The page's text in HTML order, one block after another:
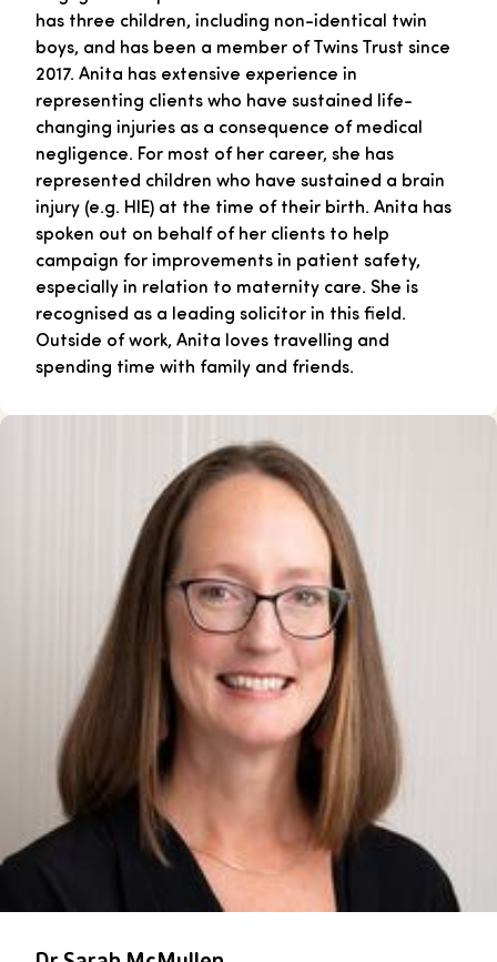
has three children, including non-identical twin
boys, and has been a member of Twins Trust since
2017. Anita has extensive experience in
representing clients who have sustained life-
changing injuries as a consequence of medical
negligence. For most of her career, she has
represented children who have sustained a brain
injury (e.g. HIE) at the time of their birth. Anita has
spoken out on behalf of her clients to help
campaign for improvements in patient safety,
especially in relation to maternity care. She is
recognised as a leading solicitor in this field.
Outside of work, Anita loves travelling and
spending time with family and friends.